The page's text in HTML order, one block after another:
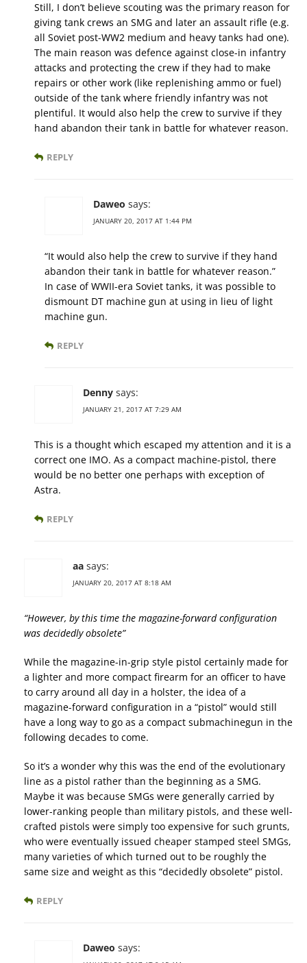
Still, I don’t believe scouting was the primary reason for
giving tank crews an SMG and later an assault rifle (e.g.
all Soviet post-WW2 medium and heavy tanks had one).
The main reason was defence against close-in infantry
attacks and protecting the crew if they had to make
repairs or other work (like replenishing ammo or fuel)
outside of the tank where friendly infantry was not
plentiful. It would also help the crew to survive if they
hand abandon their tank in battle for whatever reason.
REPLY
Daweo says:
JANUARY 20, 2017 AT 1:44 PM
“It would also help the crew to survive if they hand
abandon their tank in battle for whatever reason.”
In case of WWII-era Soviet tanks, it was possible to
dismount DT machine gun at using in lieu of light
machine gun.
REPLY
Denny says:
JANUARY 21, 2017 AT 7:29 AM
This is a thought which escaped my attention and it is a
correct one IMO. As a compact machine-pistol, there
would be no better one perhaps with exception of
Astra.
REPLY
aa says:
JANUARY 20, 2017 AT 8:18 AM
“However, by this time the magazine-forward configuration
was decidedly obsolete”
While the magazine-in-grip style pistol certainly made for
a lighter and more compact firearm for an officer to have
to carry around all day in a holster, the idea of a
magazine-forward configuration in a “pistol” would still
have a long way to go as a compact submachinegun in the
following decades to come.
So it’s a wonder why this was the end of the evolutionary
line as a pistol rather than the beginning as a SMG.
Maybe it was because SMGs were generally carried by
lower-ranking people than military pistols, and these well-
crafted pistols were simply too expensive for such grunts,
who were eventually issued cheaper stamped steel SMGs,
many varieties of which turned out to be roughly the
same size and weight as this “decidedly obsolete” pistol.
REPLY
Daweo says: